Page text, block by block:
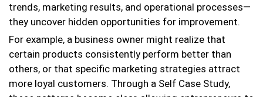
trends, marketing results, and operational processes—
they uncover hidden opportunities for improvement.
For example, a business owner might realize that
certain products consistently perform better than
others, or that specific marketing strategies attract
more loyal customers. Through a Self Case Study,